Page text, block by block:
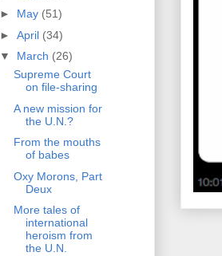
► May (51)
► April (34)
▼ March (26)
Supreme Court
on file-sharing
A new mission for
the U.N.?
From the mouths
of babes
Oxy Morons, Part
Deux
More tales of
international
heroism from
the U.N.